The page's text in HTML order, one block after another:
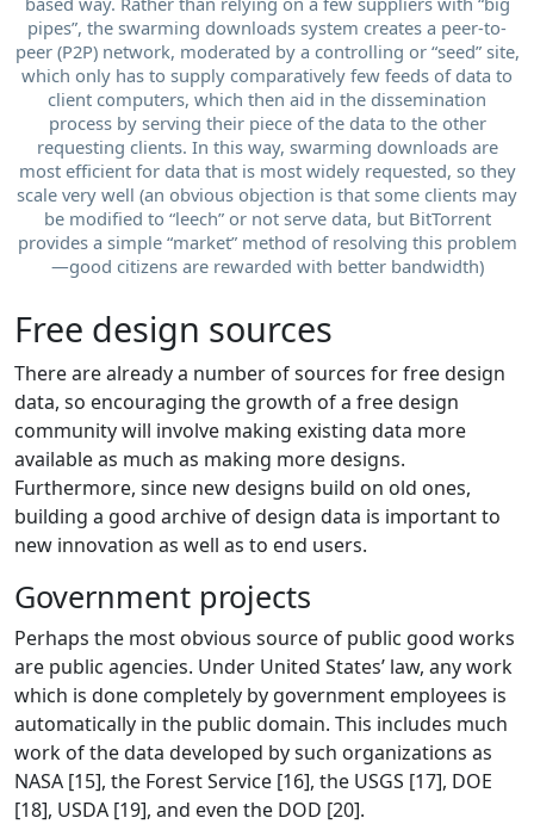
pipes”, the swarming downloads system creates a peer-to-
peer (P2P) network, moderated by a controlling or “seed” site,
which only has to supply comparatively few feeds of data to
client computers, which then aid in the dissemination
process by serving their piece of the data to the other
requesting clients. In this way, swarming downloads are
most efficient for data that is most widely requested, so they
scale very well (an obvious objection is that some clients may
be modified to “leech” or not serve data, but BitTorrent
provides a simple “market” method of resolving this problem
—good citizens are rewarded with better bandwidth)
Free design sources
There are already a number of sources for free design
data, so encouraging the growth of a free design
community will involve making existing data more
available as much as making more designs.
Furthermore, since new designs build on old ones,
building a good archive of design data is important to
new innovation as well as to end users.
Government projects
Perhaps the most obvious source of public good works
are public agencies. Under United States’ law, any work
which is done completely by government employees is
automatically in the public domain. This includes much
work of the data developed by such organizations as
NASA [15], the Forest Service [16], the USGS [17], DOE
[18], USDA [19], and even the DOD [20].